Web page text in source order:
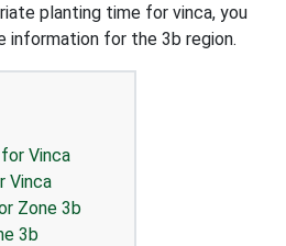
planting time for vinca, you
information for the 3b region.
Vinca
Vinca
Zone 3b
3b